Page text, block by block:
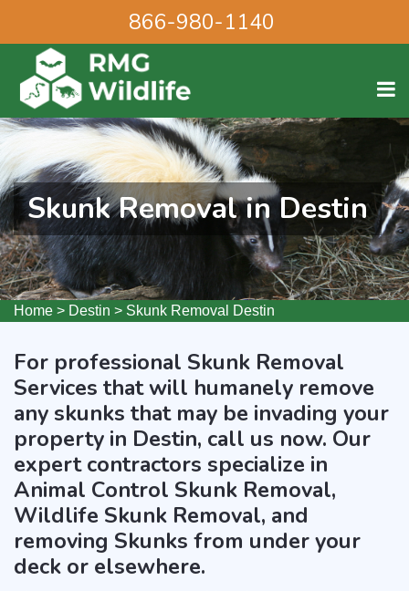
866-980-1140
Skunk Removal in Destin
Home > Destin > Skunk Removal Destin
For professional Skunk Removal
Services that will humanely remove
any skunks that may be invading your
property in Destin, call us now. Our
expert contractors specialize in
Animal Control Skunk Removal,
Wildlife Skunk Removal, and
removing Skunks from under your
deck or elsewhere.